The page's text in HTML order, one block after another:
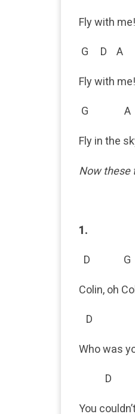
Fly with me!
G D A
Fly with me!
G A
Fly in the
Now these
1.
D
Colin, oh
D
Who was
D
You